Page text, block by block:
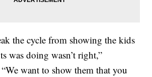
the cycle from showing the kids
was doing wasn’t right,”
want to show them that you